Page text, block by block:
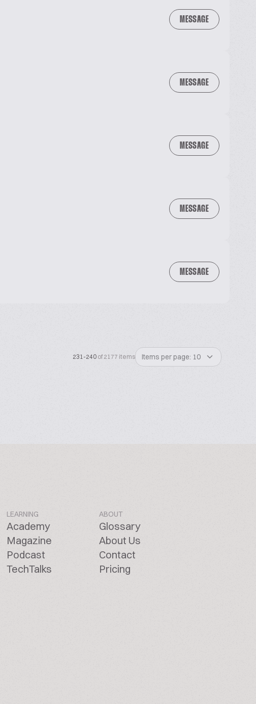
MESSAGE
MESSAGE
MESSAGE
MESSAGE
MESSAGE
231-240 of 2177 items Items per page: 10
LEARNING
Academy
Magazine
Podcast
TechTalks
ABOUT
Glossary
About Us
Contact
Pricing